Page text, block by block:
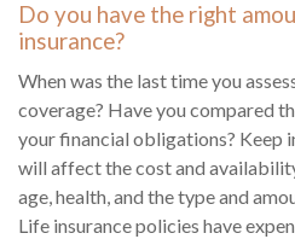
Do you have the right
insurance?
When was the last time you
coverage? Have you compared
your financial obligations? Keep
will affect the cost and
age, health, and the type and
Life insurance policies have